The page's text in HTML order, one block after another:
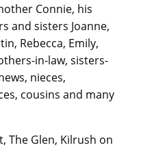
Connie, his
and sisters Joanne,
Rebecca, Emily,
in-law, sisters-
nieces,
cousins and many
The Glen, Kilrush on